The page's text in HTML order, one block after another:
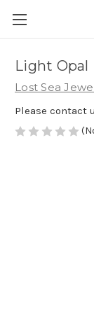
Light Opal
Lost Sea
Please contact